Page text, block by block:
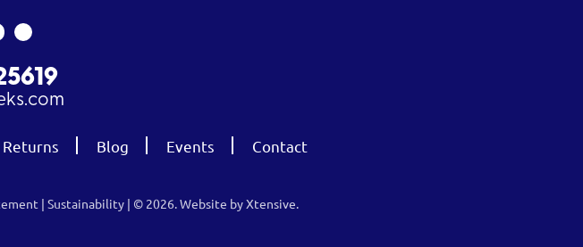
Blog Events Contact
| Sustainability| © 2026. Website by Xtensive.